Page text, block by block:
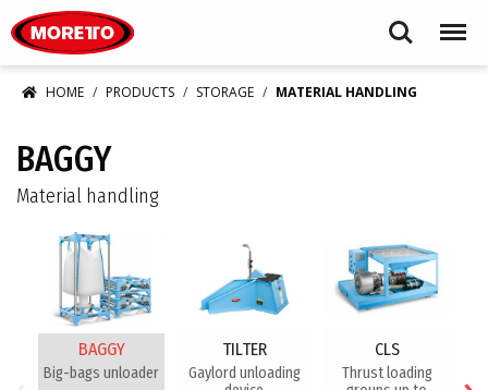
Search Menu
HOME PRODUCTS STORAGE MATERIAL HANDLING
BAGGY
Material handling
BAGGY
Big-bags unloader
TILTER
Gaylord unloading
CLS
Thrust loading